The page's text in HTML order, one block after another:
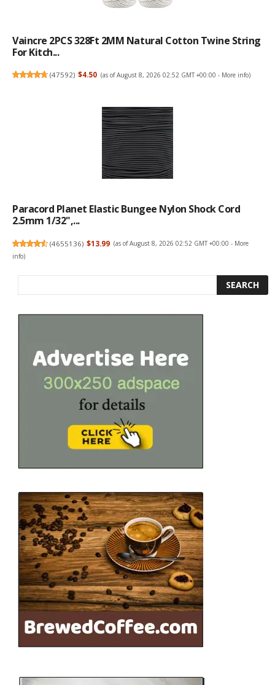
Vaincre 2PCS 328Ft 2MM Natural Cotton Twine String
For Kitch...
(47592) $4.50 (as of August 8, 2026 02:52 GMT +00:00 - More info)
Paracord Planet Elastic Bungee Nylon Shock Cord
2.5mm 1/32",...
(4655136) $13.99 (as of August 8, 2026 02:52 GMT +00:00 - More
info)